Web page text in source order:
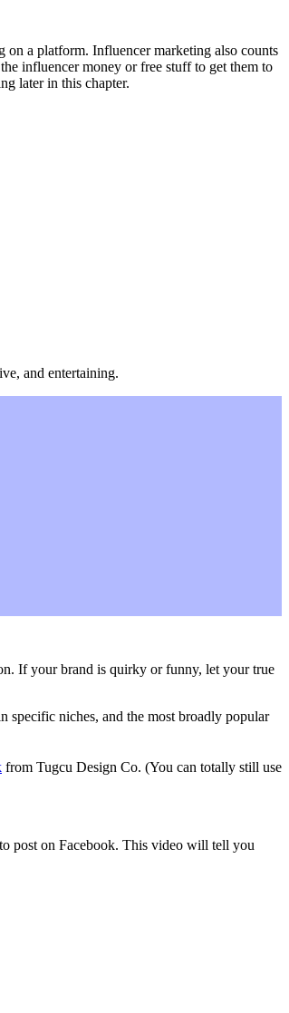
a platform. Influencer marketing also counts
influencer money or free stuff to get them to
later in this chapter.
and entertaining.
If your brand is quirky or funny, let your true
specific niches, and the most broadly popular
from Tugcu Design Co. (You can totally still use
post on Facebook. This video will tell you